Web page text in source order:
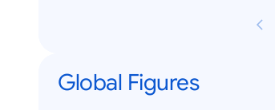
Global Figures